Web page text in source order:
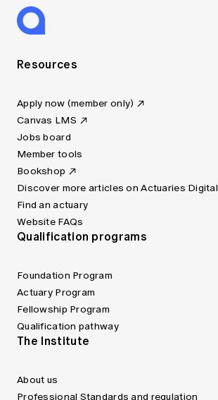
Resources
Apply now (member only)
Canvas LMS
Jobs board
Member tools
Bookshop
Discover more articles on Actuaries Digital
Find an actuary
Website FAQs
Qualification programs
Foundation Program
Actuary Program
Fellowship Program
Qualification pathway
The Institute
About us
Professional Standards and regulation